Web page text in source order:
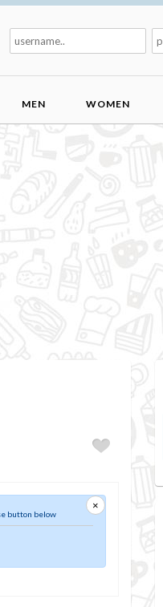
MEN WOMEN
×
button below